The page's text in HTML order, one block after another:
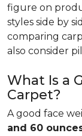
figure on
styles side by
comparing
also consider
What Is a
Carpet?
A good face
and 60